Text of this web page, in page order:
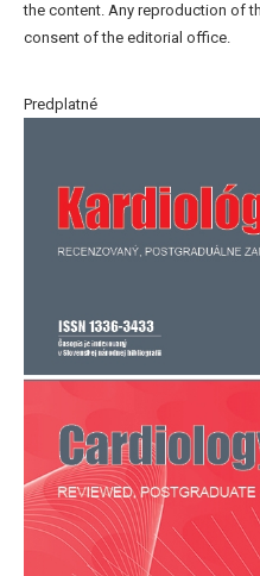
the content. Any reproduction of
consent of the editorial office.
Predplatné